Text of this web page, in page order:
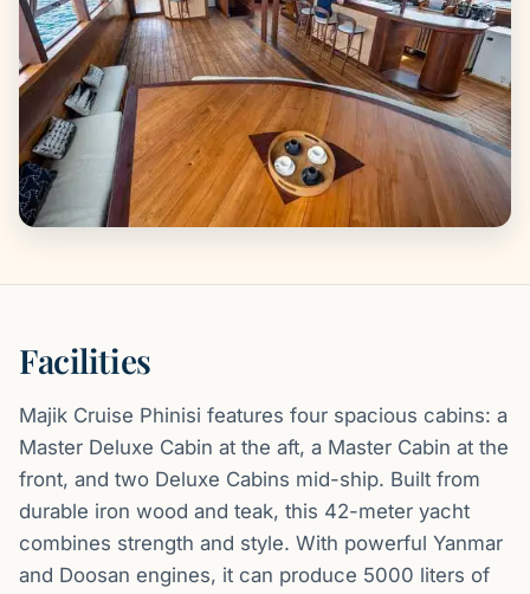
Facilities
Majik Cruise Phinisi features four spacious cabins: a
Master Deluxe Cabin at the aft, a Master Cabin at the
front, and two Deluxe Cabins mid-ship. Built from
durable iron wood and teak, this 42-meter yacht
combines strength and style. With powerful Yanmar
and Doosan engines, it can produce 5000 liters of